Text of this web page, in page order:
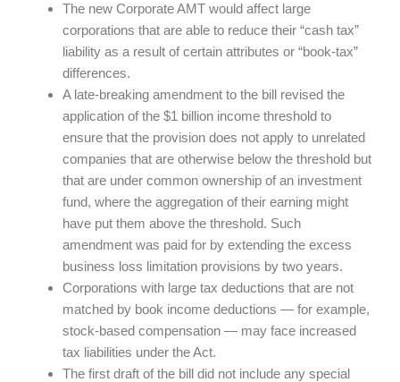
The new Corporate AMT would affect large
corporations that are able to reduce their “cash tax”
liability as a result of certain attributes or “book-tax”
differences.
A late-breaking amendment to the bill revised the
application of the $1 billion income threshold to
ensure that the provision does not apply to unrelated
companies that are otherwise below the threshold but
that are under common ownership of an investment
fund, where the aggregation of their earning might
have put them above the threshold. Such
amendment was paid for by extending the excess
business loss limitation provisions by two years.
Corporations with large tax deductions that are not
matched by book income deductions — for example,
stock-based compensation — may face increased
tax liabilities under the Act.
The first draft of the bill did not include any special